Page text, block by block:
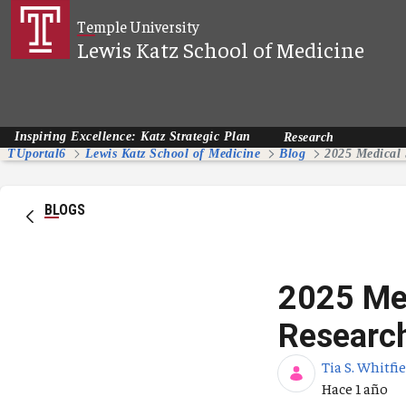
Saltar al contenido principal
Temple University
Lewis Katz School of Medicine
Inspiring Excellence: Katz Strategic Plan
Research
TUportal6
Lewis Katz School of Medicine Blog
BLOGS
2025
Tia S.
Fecha de
Hace 1 año